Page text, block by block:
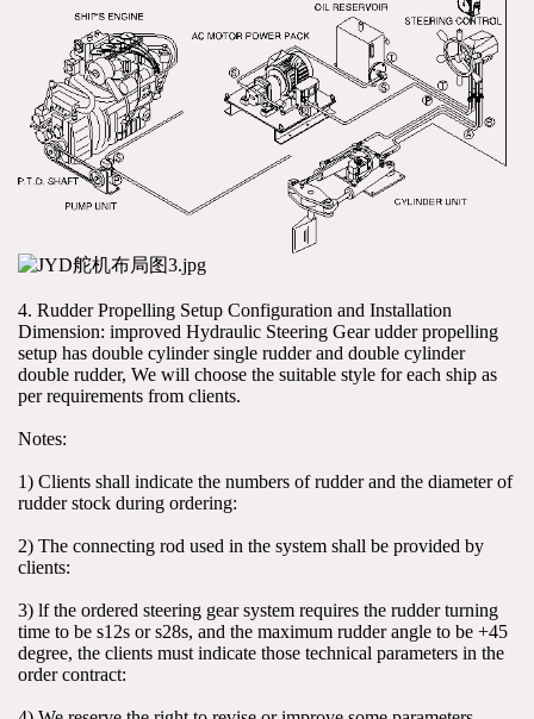
4. Rudder Propelling Setup Configuration and Installation
Dimension: improved Hydraulic Steering Gear udder propelling
setup has double cylinder single rudder and double cylinder
double rudder, We will choose the suitable style for each ship as
per requirements from clients.
Notes:
1) Clients shall indicate the numbers of rudder and the diameter of
rudder stock during ordering:
2) The connecting rod used in the system shall be provided by
clients:
3) lf the ordered steering gear system requires the rudder turning
time to be s12s or s28s, and the maximum rudder angle to be +45
degree, the clients must indicate those technical parameters in the
order contract: